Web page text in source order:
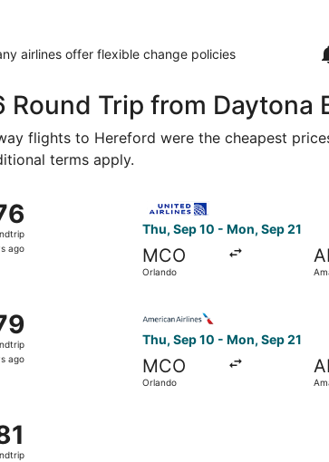
airlines offer flexible change policies
Trip from Daytona
flights to Hereford were the cheapest
terms apply.
ago
Thu, Sep 10 - Mon, Sep 21
MCO
Orlando
ago
Thu, Sep 10 - Mon, Sep 21
MCO
Orlando